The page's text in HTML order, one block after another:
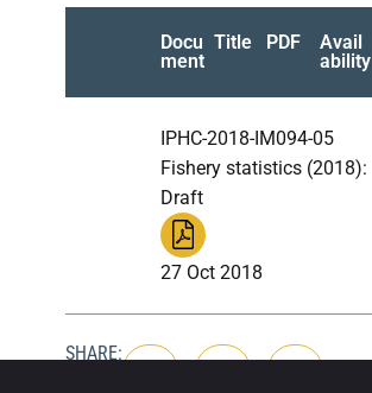
Docu
ment
Title PDF
Avail
ability
IPHC-2018-IM094-05
Fishery statistics (2018):
Draft
27 Oct 2018
SHARE: